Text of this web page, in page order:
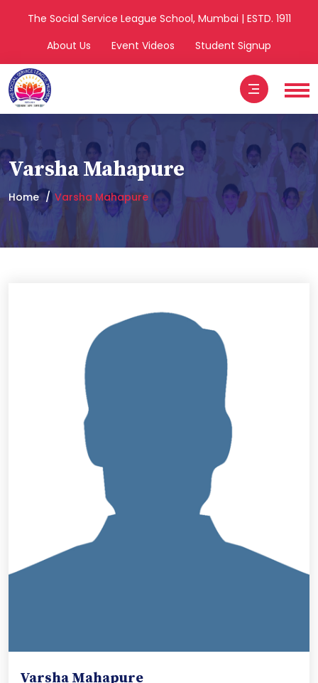
The Social Service League School, Mumbai | ESTD. 1911
About Us
Event Videos Student Signup
Varsha Mahapure
Home Varsha Mahapure
Varsha Mahapure